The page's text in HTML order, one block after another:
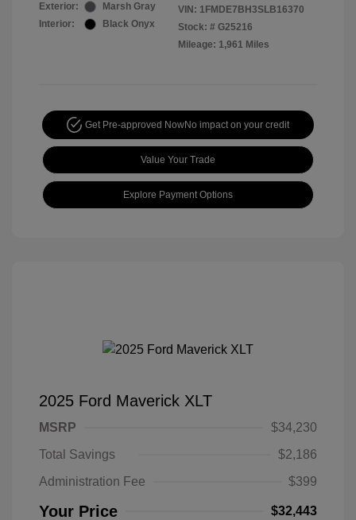
Exterior:
Marsh Gray
Interior:
Black Onyx
VIN: 1FMDE7BH3SLB16370
Stock: # G25216
Mileage: 1,961 Miles
Get Pre-approved NowNo impact on your credit
Value Your Trade
Explore Payment Options
2025 Ford Maverick XLT
MSRP
$34,230
Total Savings
$2,186
Administration Fee
$399
Your Price $32,443